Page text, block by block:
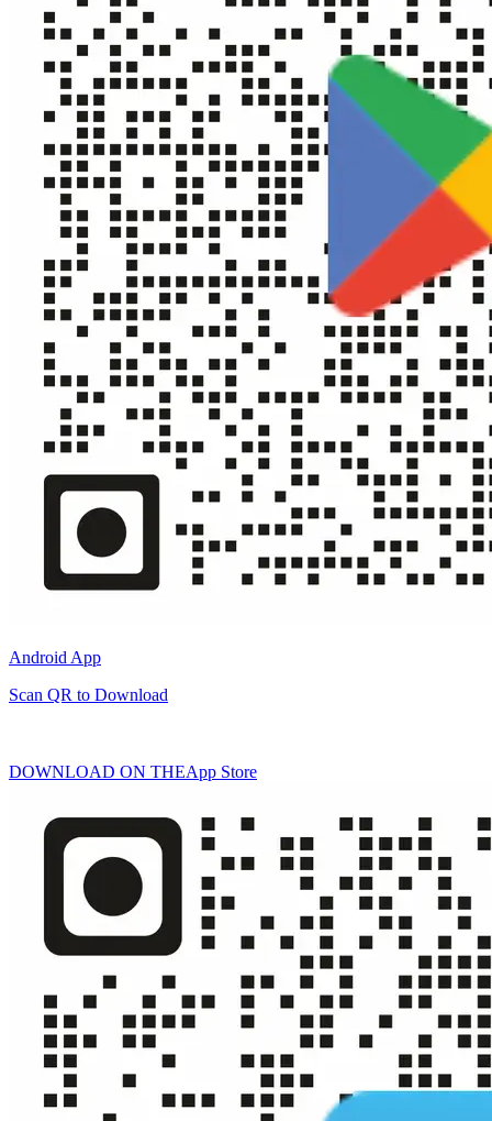
Android App
Scan QR to Download
DOWNLOAD ON THEApp Store